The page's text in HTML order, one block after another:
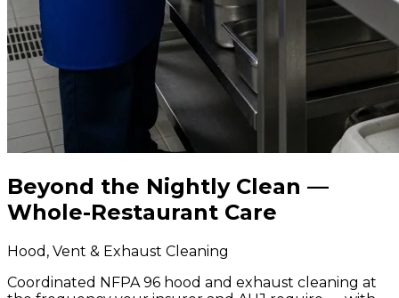
Beyond the Nightly Clean —
Whole-Restaurant Care
Hood, Vent & Exhaust Cleaning
Coordinated NFPA 96 hood and exhaust cleaning at